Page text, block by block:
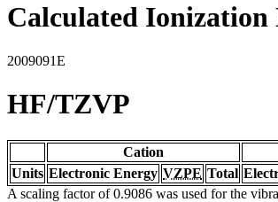
Calculated
2009091E
HF/TZVP
Cation
Units Electronic Energy VZPE Total
A scaling factor of 0.9086 was used for the